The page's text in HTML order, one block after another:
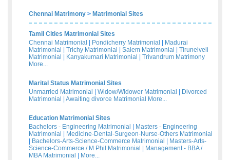
Chennai Matrimony > Matrimonial Sites
Tamil Cities Matrimonial Sites
Chennai Matrimonial
Pondicherry Matrimonial
Madurai
Matrimonial
Trichy Matrimonial Salem Matrimonial
Tirunelveli
Matrimonial
Kanyakumari Matrimonial
Trivandrum Matrimony
More...
Marital Status Matrimonial Sites
Unmarried Matrimonial
Widow/Widower Matrimonial
Divorced
Matrimonial
Awaiting divorce Matrimonial More...
Education Matrimonial Sites
Bachelors - Engineering Matrimonial
Masters - Engineering
Matrimonial
Medicine-Dental-Surgeon-Nurse-Others Matrimonial
Bachelors-Arts-Science-Commerce Matrimonial
Masters-Arts-
Science-Commerce / M Phil Matrimonial
Management - BBA /
MBA Matrimonial
More...